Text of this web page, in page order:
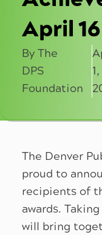
April 16
By The
DPS
Foundation
1,
The Denver
proud to
recipients of
awards.
will bring